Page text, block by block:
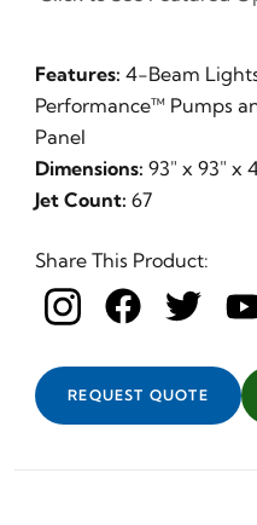
Features: 4-Beam
Performance™ Pumps
Panel
Dimensions: 93" x 93" x
Jet Count: 67
Share This Product:
REQUEST QUOTE